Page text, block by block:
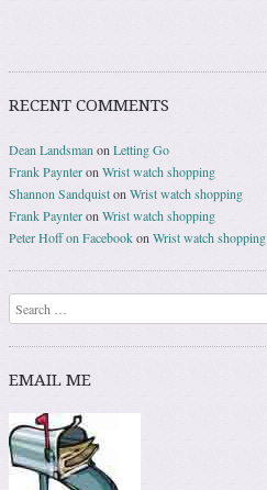
RECENT COMMENTS
Dean Landsman on Letting Go
Frank Paynteron Wrist watch shopping
Shannon Sandquiston Wrist watch shopping
Frank Paynteron Wrist watch shopping
Peter Hoff on Facebookon Wrist watch shopping
Search
EMAIL ME